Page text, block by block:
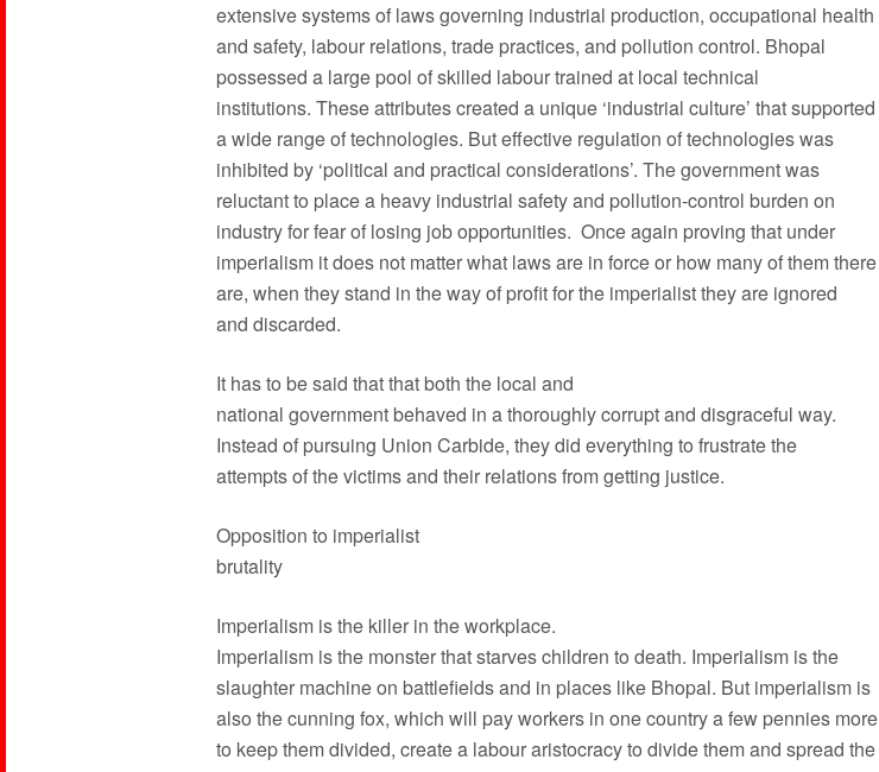
extensive systems of laws governing industrial production, occupational health
and safety, labour relations, trade practices, and pollution control. Bhopal
possessed a large pool of skilled labour trained at local technical
institutions. These attributes created a unique ‘industrial culture’ that supported
a wide range of technologies. But effective regulation of technologies was
inhibited by ‘political and practical considerations’. The government was
reluctant to place a heavy industrial safety and pollution-control burden on
industry for fear of losing job opportunities. Once again proving that under
imperialism it does not matter what laws are in force or how many of them there
are, when they stand in the way of profit for the imperialist they are ignored
and discarded.
It has to be said that that both the local and
national government behaved in a thoroughly corrupt and disgraceful way.
Instead of pursuing Union Carbide, they did everything to frustrate the
attempts of the victims and their relations from getting justice.
Opposition to imperialist
brutality
Imperialism is the killer in the workplace.
Imperialism is the monster that starves children to death. Imperialism is the
slaughter machine on battlefields and in places like Bhopal. But imperialism is
also the cunning fox, which will pay workers in one country a few pennies more
to keep them divided, create a labour aristocracy to divide them and spread the